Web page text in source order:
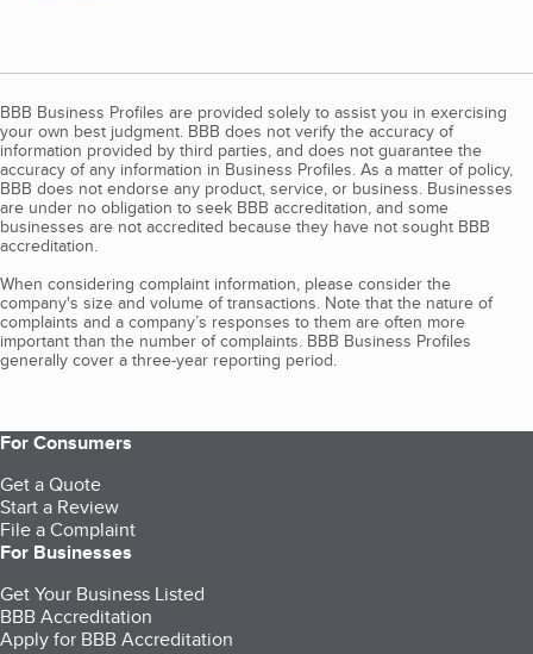
BBB Business Profiles are provided solely to assist you in exercising
your own best judgment. BBB does not verify the accuracy of
information provided by third parties, and does not guarantee the
accuracy of any information in Business Profiles. As a matter of policy,
BBB does not endorse any product, service, or business. Businesses
are under no obligation to seek BBB accreditation, and some
businesses are not accredited because they have not sought BBB
accreditation.
When considering complaint information, please consider the
company's size and volume of transactions. Note that the nature of
complaints and a company’s responses to them are often more
important than the number of complaints. BBB Business Profiles
generally cover a three-year reporting period.
For Consumers
Get a Quote
Start a Review
File a Complaint
For Businesses
Get Your Business Listed
BBB Accreditation
Apply for BBB Accreditation